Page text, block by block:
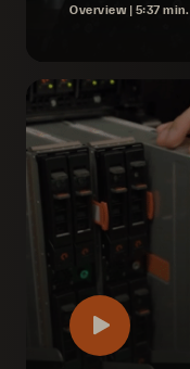
Overview | 5:37 min.